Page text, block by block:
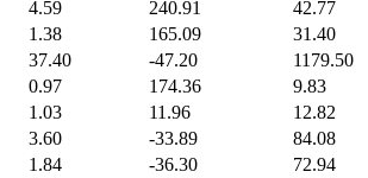
4.59 240.91 42.77
1.38 165.09 31.40
37.40 -47.20 1179.50
0.97 174.36 9.83
1.03 11.96 12.82
3.60 -33.89 84.08
1.84 -36.30 72.94